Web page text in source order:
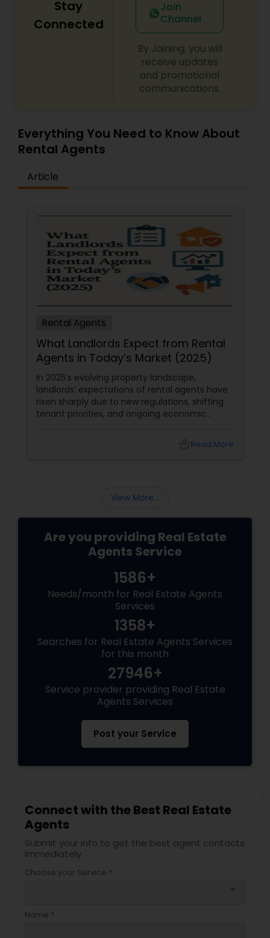
Stay
Connected
Join
Channel
By Joining, you will
receive updates
and promotional
communications.
Everything You Need to Know About
Rental Agents
Article
Rental Agents
What Landlords Expect from Rental
Agents in Today’s Market (2025)
In 2025’s evolving property landscape,
landlords’ expectations of rental agents have
risen sharply due to new regulations, shifting
tenant priorities, and ongoing economic
today’s market: 1. Compliance with NewRead More
View More...
Are you providing Real Estate
Agents Service
1586+
Needs/month for Real Estate Agents
Services
1358+
Searches for Real Estate Agents Services
for this month
27946+
Service provider providing Real Estate
Agents Services
Post your Service
Connect with the Best Real Estate
Agents
Submit your info to get the best agent contacts
immediately.
Choose your Service *
Name *